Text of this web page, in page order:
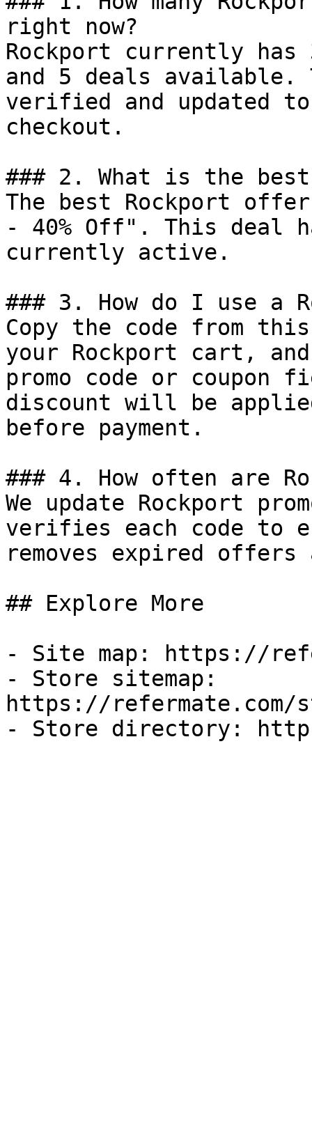
right now?
Rockport currently has
and 5 deals available.
verified and updated
checkout.
### 2. What is the
The best Rockport
- 40% Off". This deal
currently active.
### 3. How do I use a
Copy the code from
your Rockport cart,
promo code or coupon
discount will be
before payment.
### 4. How often are
We update Rockport
verifies each code to
removes expired
## Explore More
- Site map: https://
- Store sitemap:
https://refermate.com/
- Store directory: